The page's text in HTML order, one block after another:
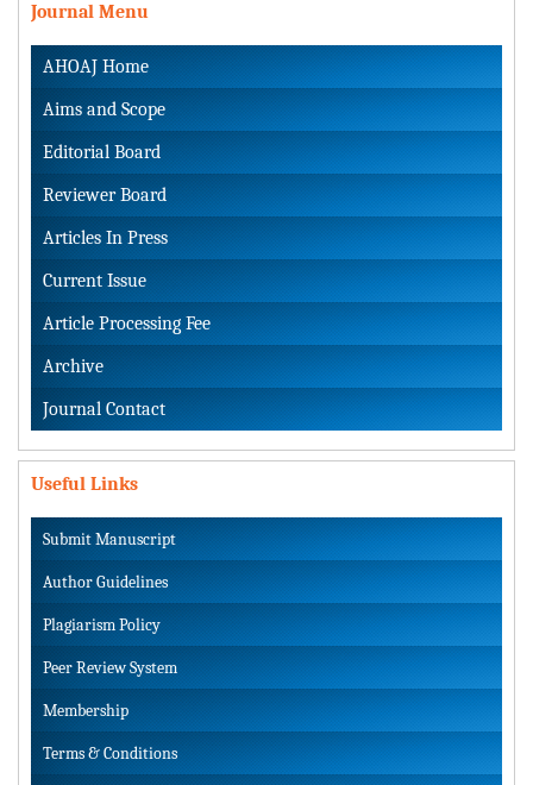
Journal Menu
AHOAJ Home
Aims and Scope
Editorial Board
Reviewer Board
Articles In Press
Current Issue
Article Processing Fee
Archive
Journal Contact
Useful Links
Submit Manuscript
Author Guidelines
Plagiarism Policy
Peer Review System
Membership
Terms & Conditions